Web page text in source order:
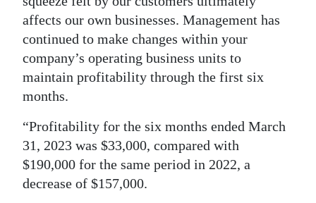
affects our own businesses. Management has
continued to make changes within your
company’s operating business units to
maintain profitability through the first six
months.
“Profitability for the six months ended March
31, 2023 was $33,000, compared with
$190,000 for the same period in 2022, a
decrease of $157,000.